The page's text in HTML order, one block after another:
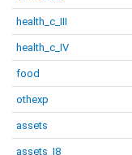
health_c_III
health_c_IV
food
othexp
assets
assets_I8